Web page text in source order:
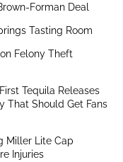
Forman Deal
Tasting Room
Felony Theft
Tequila Releases
That Should Get Fans
Miller Lite Cap
Injuries